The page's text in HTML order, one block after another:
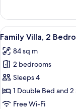
Villa,
Lanai,
Poolside
View
all
photos
for
Family
Villa,
2
27
Family Villa, 2
84 sq m
2 bedrooms
Sleeps 4
1 Double Bed and
Free Wi-Fi